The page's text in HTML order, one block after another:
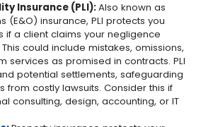
Insurance (PLI):Also known as
(E&O) insurance, PLI protects you
if a client claims your negligence
could include mistakes, omissions,
services as promised in contracts. PLI
potential settlements, safeguarding
from costly lawsuits. Consider this if
consulting, design, accounting, or IT